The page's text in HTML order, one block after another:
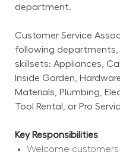
department.
Customer Service
following departments,
skillsets: Appliances,
Inside Garden,
Materials, Plumbing,
Tool Rental, or Pro
Key Responsibilities
Welcome